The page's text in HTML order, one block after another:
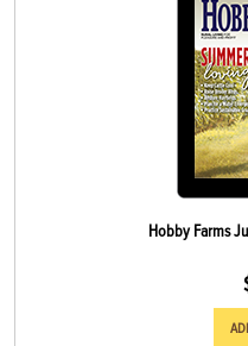
Hobby Farms